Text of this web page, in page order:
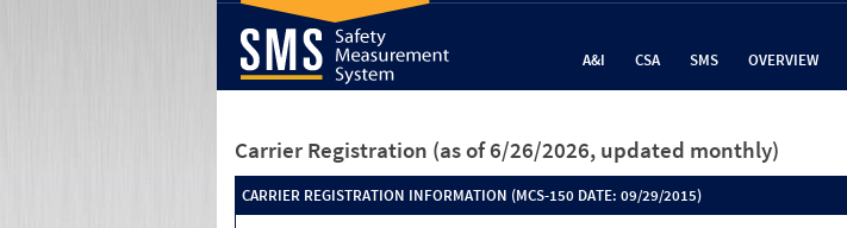
A&I CSA SMS OVERVIEW
Carrier Registration (as of 6/26/2026, updated monthly)
CARRIER REGISTRATION INFORMATION (MCS-150 DATE: 09/29/2015)